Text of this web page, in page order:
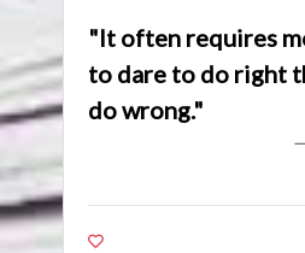
"It often requires
to dare to do right
do wrong."